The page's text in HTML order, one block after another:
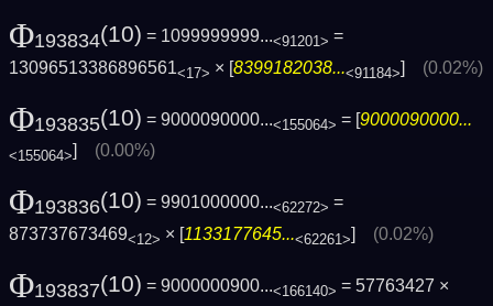
Φ193834(10) = 1099999999...<91201> =
13096513386896561<17> × [8399182038...<91184>] (0.02%)
Φ193835(10) = 9000090000...<155064> = [9000090000...
<155064>] (0.00%)
Φ193836(10) = 9901000000...<62272> =
873737673469<12> × [1133177645...<62261>] (0.02%)
Φ193837(10) = 9000000900...<166140> = 57763427 ×